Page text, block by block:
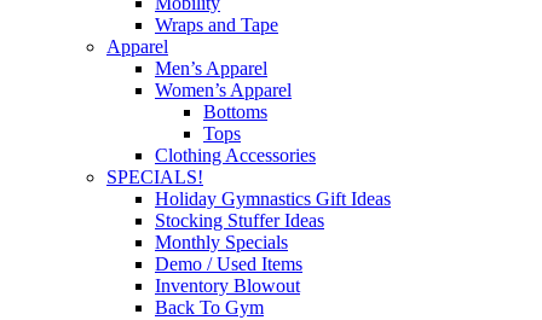
Wraps and Tape
Apparel
Men’s Apparel
Women’s Apparel
Bottoms
Tops
Clothing Accessories
SPECIALS!
Holiday Gymnastics Gift Ideas
Stocking Stuffer Ideas
Monthly Specials
Demo / Used Items
Inventory Blowout
Back To Gym